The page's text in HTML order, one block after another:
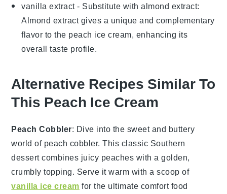
vanilla extract- Substitute withalmond extract:
Almond extract gives a unique and complementary
flavor to the peach ice cream, enhancing its
overall taste profile.
Alternative Recipes Similar To
This Peach Ice Cream
Peach Cobbler: Dive into the sweet and buttery
world of peach cobbler. This classic Southern
dessert combines juicy peaches with a golden,
crumbly topping. Serve it warm with a scoop of
vanilla ice cream for the ultimate comfort food